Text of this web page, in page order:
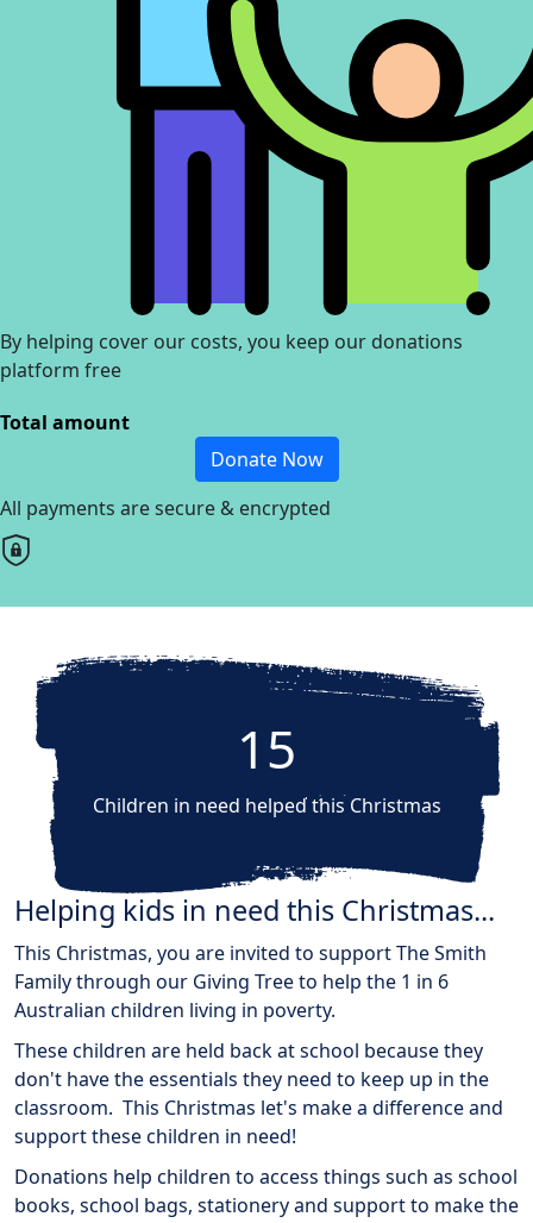
By helping cover our costs, you keep our donations
platform free
Total amount
Donate Now
All payments are secure & encrypted
15
Children in need helped this Christmas
Helping kids in need this Christmas...
This Christmas, you are invited to support The Smith
Family through our Giving Tree to help the 1 in 6
Australian children living in poverty.
These children are held back at school because they
don't have the essentials they need to keep up in the
classroom. This Christmas let's make a difference and
support these children in need!
Donations help children to access things such as school
books, school bags, stationery and support to make the